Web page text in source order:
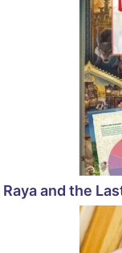
Raya and the